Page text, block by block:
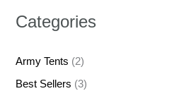
Categories
Army Tents (2)
Best Sellers (3)